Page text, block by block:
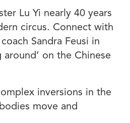
Lu Yi nearly 40 years
circus. Connect with
Sandra Feusi in
on the Chinese
inversions in the
move and